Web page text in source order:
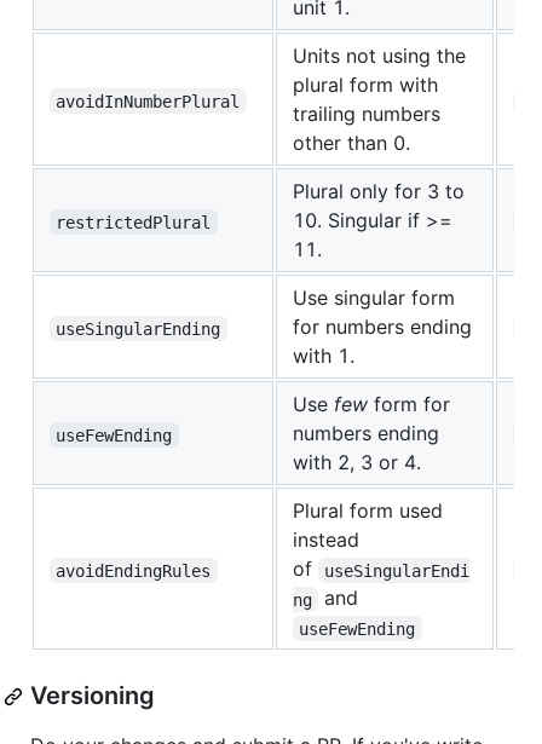
unit 1.
avoidInNumberPlural
Units not using the
plural form with
trailing numbers
other than 0.
restrictedPlural
Plural only for 3 to
10. Singular if >=
11.
useSingularEnding
Use singular form
for numbers ending
with 1.
useFewEnding
Use few form for
numbers ending
with 2, 3 or 4.
avoidEndingRules
Plural form used
instead
of
useSingularEndi
ng
and
useFewEnding
Versioning